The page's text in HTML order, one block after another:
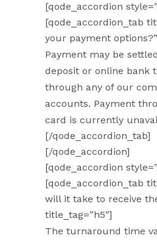
[qode_accordion
[qode_accordion_tab
your payment
Payment may be
deposit or online bank
through any of our
accounts. Payment
card is currently
[/qode_accordion_tab]
[/qode_accordion]
[qode_accordion
[qode_accordion_tab
will it take to receive
title_tag=”h5″]
The turnaround time